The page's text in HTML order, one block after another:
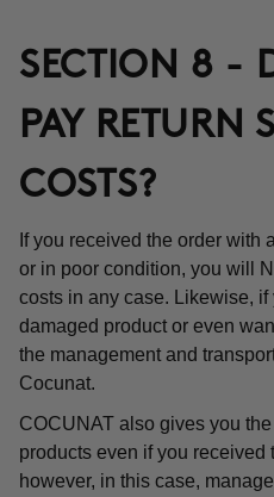
SECTION 8 -
PAY RETURN
COSTS?
If you received the order with
or in poor condition, you will
costs in any case. Likewise,
damaged product or even
the management and
Cocunat.
COCUNAT also gives you
products even if you received
however, in this case,